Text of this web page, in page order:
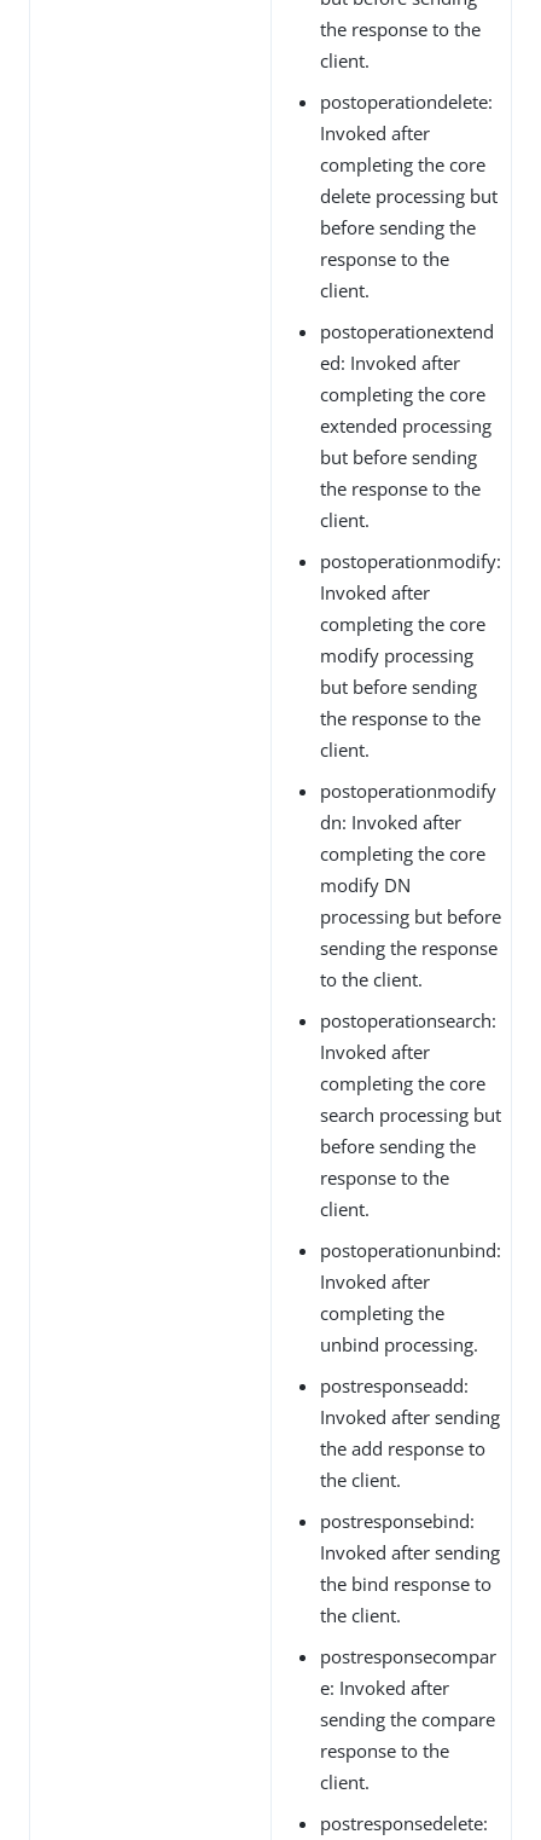
the response to the
client.
postoperationdelete:
Invoked after
completing the core
delete processing but
before sending the
response to the
client.
postoperationextend
ed: Invoked after
completing the core
extended processing
but before sending
the response to the
client.
postoperationmodify:
Invoked after
completing the core
modify processing
but before sending
the response to the
client.
postoperationmodify
dn: Invoked after
completing the core
modify DN
processing but before
sending the response
to the client.
postoperationsearch:
Invoked after
completing the core
search processing but
before sending the
response to the
client.
postoperationunbind:
Invoked after
completing the
unbind processing.
postresponseadd:
Invoked after sending
the add response to
the client.
postresponsebind:
Invoked after sending
the bind response to
the client.
postresponsecompar
e: Invoked after
sending the compare
response to the
client.
postresponsedelete: